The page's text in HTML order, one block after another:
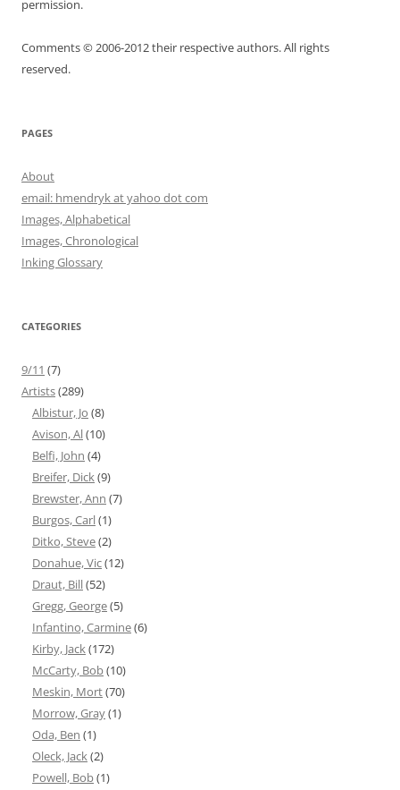
permission.
Comments © 2006-2012 their respective authors. All rights
reserved.
PAGES
About
email: hmendryk at yahoo dot com
Images, Alphabetical
Images, Chronological
Inking Glossary
CATEGORIES
9/11 (7)
Artists(289)
Albistur, Jo (8)
Avison, Al(10)
Belfi, John (4)
Breifer, Dick(9)
Brewster, Ann (7)
Burgos, Carl(1)
Ditko, Steve(2)
Donahue, Vic(12)
Draut, Bill(52)
Gregg, George(5)
Infantino, Carmine(6)
Kirby, Jack(172)
McCarty, Bob(10)
Meskin, Mort(70)
Morrow, Gray(1)
Oda, Ben (1)
Oleck, Jack(2)
Powell, Bob(1)